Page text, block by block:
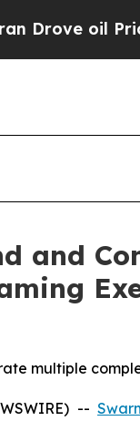
Prices
and
multiple
--